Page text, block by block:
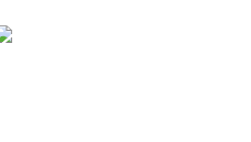
Restaurant